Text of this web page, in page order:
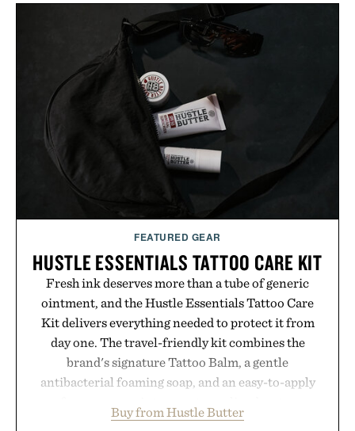
without adding another complicated step to the
routine. The patented band design parts the hair
automatically to maximize laser delivery, while its
cordless operation keeps the process refreshingly
simple. More than a grooming gadget, the
LaserBand 272 represents a high-tech approach to
hair restoration that prioritizes speed and ease
alongside proven light-based therapy.
FEATURED GEAR
HUSTLE ESSENTIALS TATTOO CARE KIT
Fresh ink deserves more than a tube of generic
ointment, and the Hustle Essentials Tattoo Care
Kit delivers everything needed to protect it from
day one. The travel-friendly kit combines the
brand's signature Tattoo Balm, a gentle
antibacterial foaming soap, and an easy-to-apply
designed to keep new tattoos clean, moisturized,
Buy from Hustle Butter